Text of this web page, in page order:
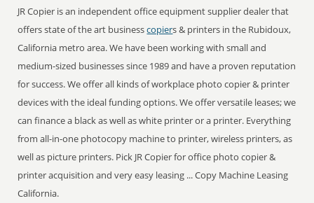
JR Copier is an independent office equipment supplier dealer that
offers state of the art businesscopiers & printers in the Rubidoux,
California metro area. We have been working with small and
medium-sized businesses since 1989 and have a proven reputation
for success. We offer all kinds of workplace photo copier & printer
devices with the ideal funding options. We offer versatile leases; we
can finance a black as well as white printer or a printer. Everything
from all-in-one photocopy machine to printer, wireless printers, as
well as picture printers. Pick JR Copier for office photo copier &
printer acquisition and very easy leasing ... Copy Machine Leasing
California.